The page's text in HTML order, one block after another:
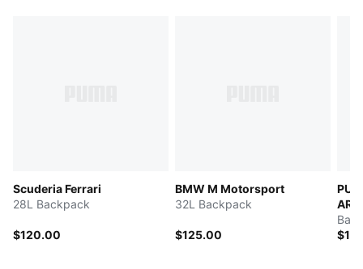
Scuderia Ferrari
28L Backpack
$120.00
BMW M Motorsport
32L Backpack
$125.00